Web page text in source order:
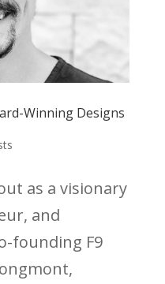
Winning Designs
as a visionary
and
founding F9